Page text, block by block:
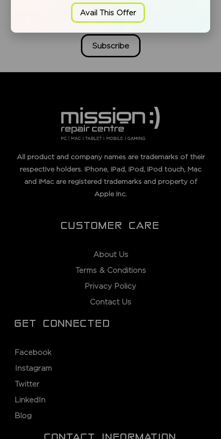
Subscribe
All product and company names are trademarks of their
respective holders. iPhone, iPad, iPod, iPod touch, Mac
and iMac are registered trademarks and property of
Apple Inc.
CUSTOMER CARE
About Us
Terms & Conditions
Privacy Policy
Contact Us
GET CONNECTED
Facebook
Instagram
Twitter
LinkedIn
Blog
Avail This Offer